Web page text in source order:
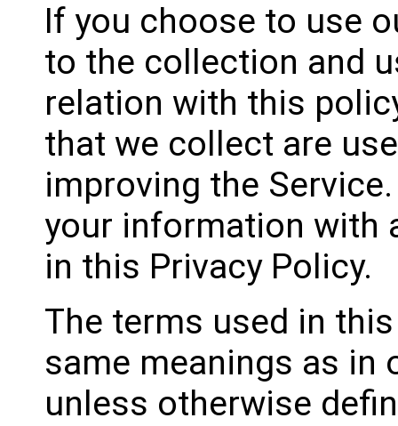
If you choose to use
to the collection and
relation with this
that we collect are
improving the
your information with
in this Privacy Policy.
The terms used in
same meanings as in
unless otherwise